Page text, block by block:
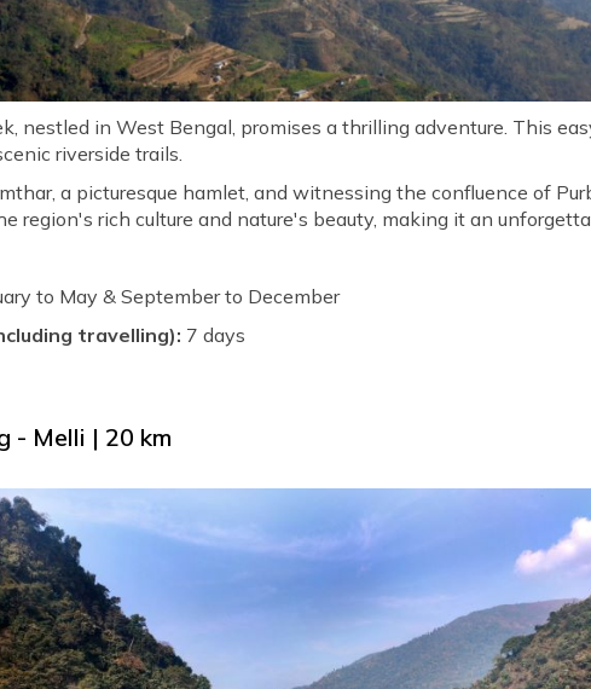
nestled in West Bengal, promises a thrilling adventure. This
riverside trails.
a picturesque hamlet, and witnessing the confluence of
region's rich culture and nature's beauty, making it an
to May & September to December
travelling): 7 days
- Melli | 20 km